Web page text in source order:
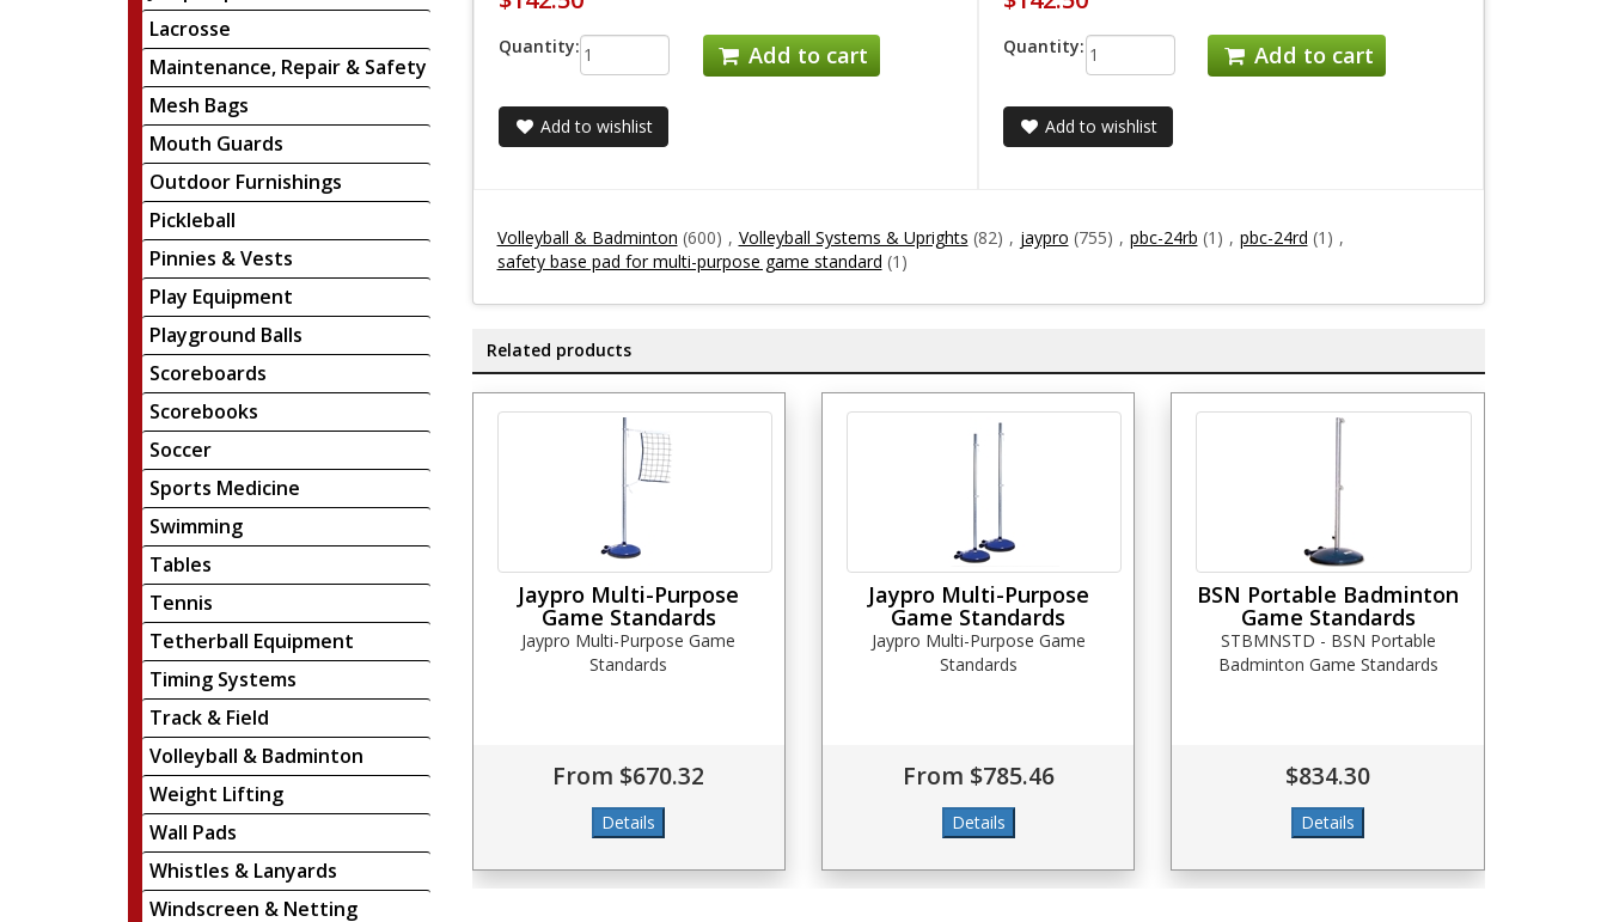
Lacrosse
Maintenance, Repair & Safety
Mesh Bags
Mouth Guards
Outdoor Furnishings
Pickleball
Pinnies & Vests
Play Equipment
Playground Balls
Scoreboards
Scorebooks
Soccer
Sports Medicine
Swimming
Tables
Tennis
Tetherball Equipment
Timing Systems
Track & Field
Volleyball & Badminton
Weight Lifting
Wall Pads
Whistles & Lanyards
Windscreen & Netting
Quantity: Add to cart
Add to wishlist
Quantity: Add to cart
Add to wishlist
Volleyball & Badminton (600) , Volleyball Systems & Uprights (82) , jaypro (755) , pbc-24rb (1) , pbc-24rd (1) ,
safety base pad for multi-purpose game standard (1)
Related products
Jaypro Multi-Purpose
Game Standards
Jaypro Multi-Purpose Game
Standards
From $670.32
Jaypro Multi-Purpose
Game Standards
Jaypro Multi-Purpose Game
Standards
From $785.46
BSN Portable Badminton
Game Standards
STBMNSTD - BSN Portable
Badminton Game Standards
$834.30